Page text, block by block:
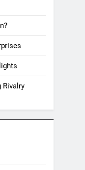
Rivalry